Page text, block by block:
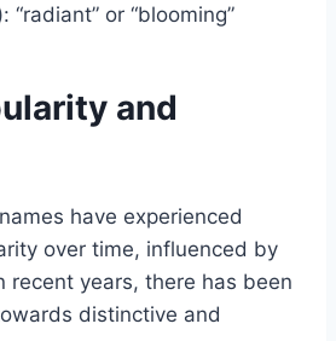
“radiant” or “blooming”
and
have experienced
over time, influenced by
recent years, there has been
distinctive and